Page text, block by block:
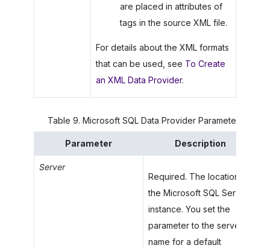
are placed in attributes of
tags in the source XML file.
For details about the XML formats
that can be used, see To Create
an XML Data Provider.
Table 9. Microsoft SQL Data Provider Parameters
Parameter Description
Server
Required. The location of
the Microsoft SQL Server
instance. You set the
parameter to the server
name for a default